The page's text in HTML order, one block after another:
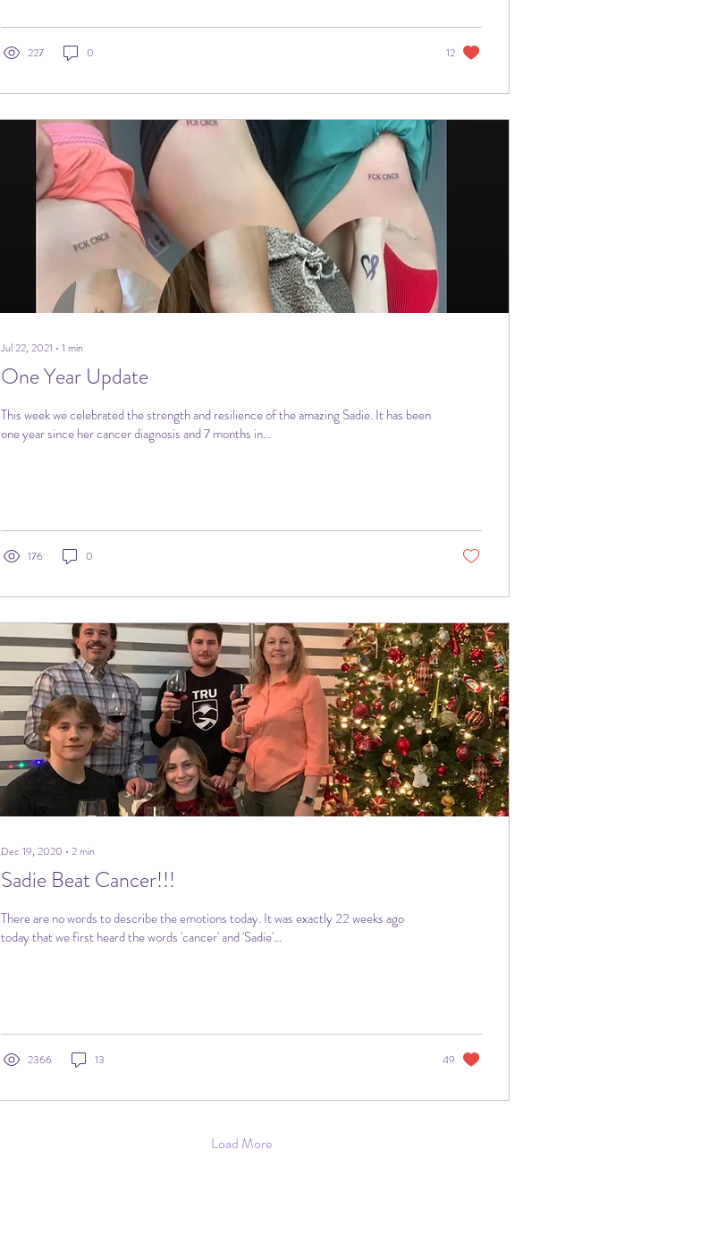
227 0 12
Jul 22, 2021 ∙ 1 min
One Year Update
This week we celebrated the strength and resilience of the amazing Sadie. It has been
one year since her cancer diagnosis and 7 months in...
176 0
Dec 19, 2020 ∙ 2 min
Sadie Beat Cancer!!!
There are no words to describe the emotions today. It was exactly 22 weeks ago
today that we first heard the words 'cancer' and 'Sadie'...
2366 13 49
Load More